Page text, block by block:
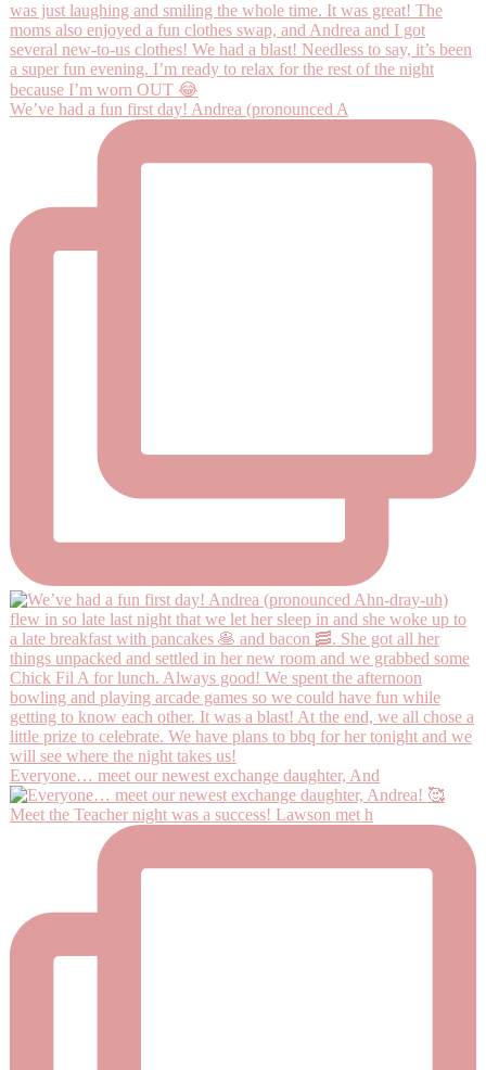
We’ve had a fun first day! Andrea (pronounced A
Everyone… meet our newest exchange daughter, And
Meet the Teacher night was a success! Lawson met h